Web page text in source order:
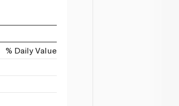
% Daily Value